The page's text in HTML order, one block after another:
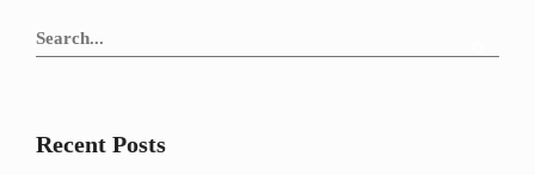
Recent Posts